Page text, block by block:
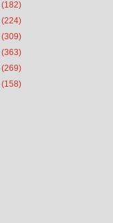
(182)
(224)
(309)
(363)
(269)
(158)